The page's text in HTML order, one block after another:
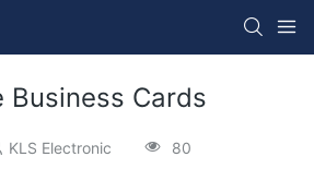
Business Cards
KLS Electronic 80